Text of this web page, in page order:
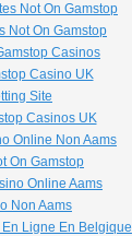
Not On Gamstop
Not On Gamstop
Casinos
Casino UK
Site
Casinos UK
Online Non Aams
On Gamstop
Online Aams
Non Aams
Ligne En Belgique